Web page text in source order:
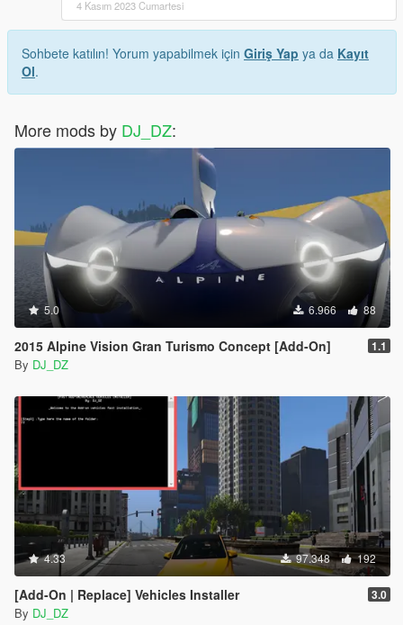
4 Kasım 2023 Cumartesi
Sohbete katılın! Yorum yapabilmek için Giriş Yap ya da Kayıt
Ol.
More mods by DJ_DZ:
5.0 6.966 88
2015 Alpine Vision Gran Turismo Concept [Add-On] 1.1
By DJ_DZ
4.33 97.348 192
[Add-On | Replace] Vehicles Installer 3.0
By DJ_DZ